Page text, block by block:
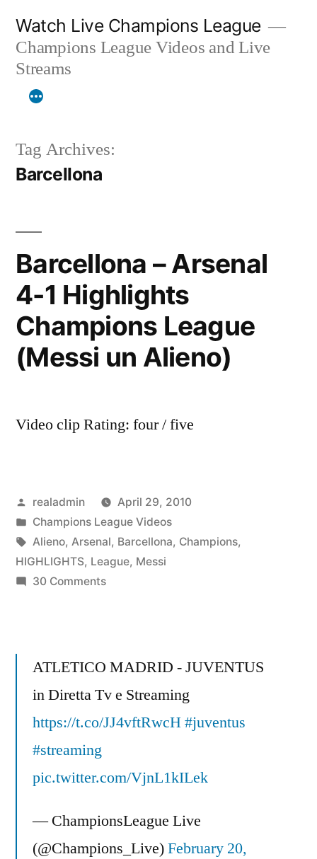
content
Watch Live Champions League
Champions League Videos and Live
Streams
Tag Archives:
Barcellona
Barcellona – Arsenal
4-1 Highlights
Champions League
(Messi un Alieno)
Video clip Rating: four / five
Posted
by
realadmin
April 29, 2010
Posted
in
Champions League Videos
Tags:
Alieno, Arsenal, Barcellona, Champions,
HIGHLIGHTS, League, Messi
30 Commentson
4-
Highlights
Champions
un
ATLETICO MADRID - JUVENTUS
in Diretta Tv e Streaming
https://t.co/JJ4vftRwcH#juventus
#streaming
pic.twitter.com/VjnL1kILek
— ChampionsLeague Live
(@Champions_Live)February 20,